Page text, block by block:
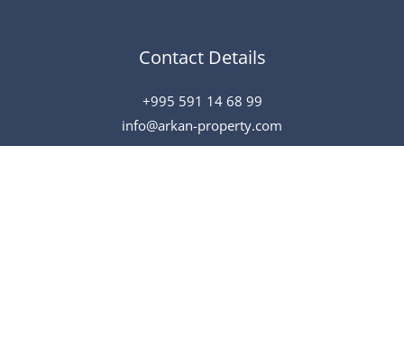
Contact Details
+995 591 14 68 99
info@arkan-property.com